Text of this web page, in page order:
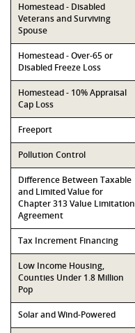
Homestead - Disabled
Veterans and Surviving
Spouse
Homestead - Over-65 or
Disabled Freeze Loss
Homestead - 10% Appraisal
Cap Loss
Freeport
Pollution Control
Difference Between Taxable
and Limited Value for
Chapter 313 Value Limitation
Agreement
Tax Increment Financing
Low Income Housing,
Counties Under 1.8 Million
Pop
Solar and Wind-Powered